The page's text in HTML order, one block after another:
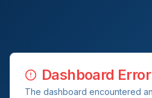
Dashboard Error
The dashboard encountered